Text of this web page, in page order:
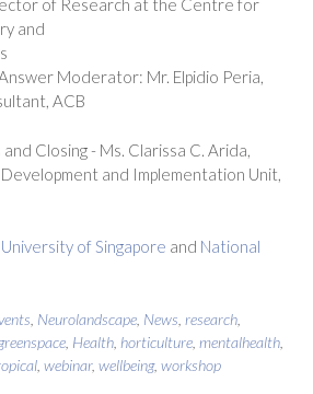
of Research at the Centre for
and
Moderator: Mr. Elpidio Peria,
ACB
Closing - Ms. Clarissa C. Arida,
and Implementation Unit,
of Singapore and National
Neurolandscape News research
greenspace Health horticulture mentalhealth
webinar, wellbeing, workshop